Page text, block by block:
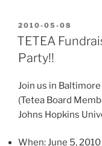
POSTED
ON
2010-05-08
TETEA
Party!!
Join us in
(Tetea Board
Johns Hopkins
When: June 5,